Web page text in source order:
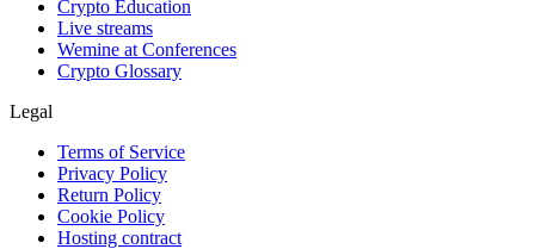
Crypto Education
Live streams
Wemine at Conferences
Crypto Glossary
Legal
Terms of Service
Privacy Policy
Return Policy
Cookie Policy
Hosting contract